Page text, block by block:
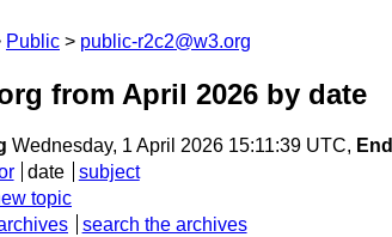
Public public-r2c2@w3.org
from April 2026 by date
Wednesday, 1 April 2026 15:11:39 UTC,
date
subject
topic
search the archives